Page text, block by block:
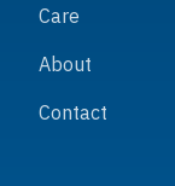
Care
About
Contact